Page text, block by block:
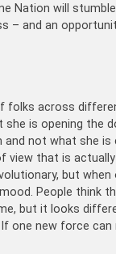
Nation will
– and an
folks across
she is opening the
not what she is
view that is
but
People think
but it looks
one new force